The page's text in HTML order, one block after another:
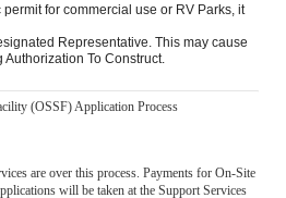
for commercial use or RV Parks, it
Representative. This may cause
To Construct.
(OSSF) Application Process
are over this process. Payments for On-Site
will be taken at the Support Services